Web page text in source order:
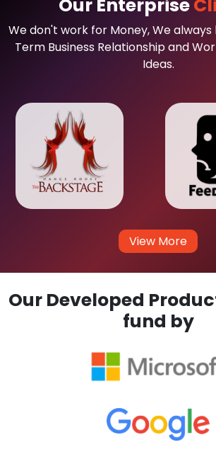
Our Enterprise
We don't work for Money, We always
Term Business Relationship and
Ideas.
View More
Our Developed
fund by